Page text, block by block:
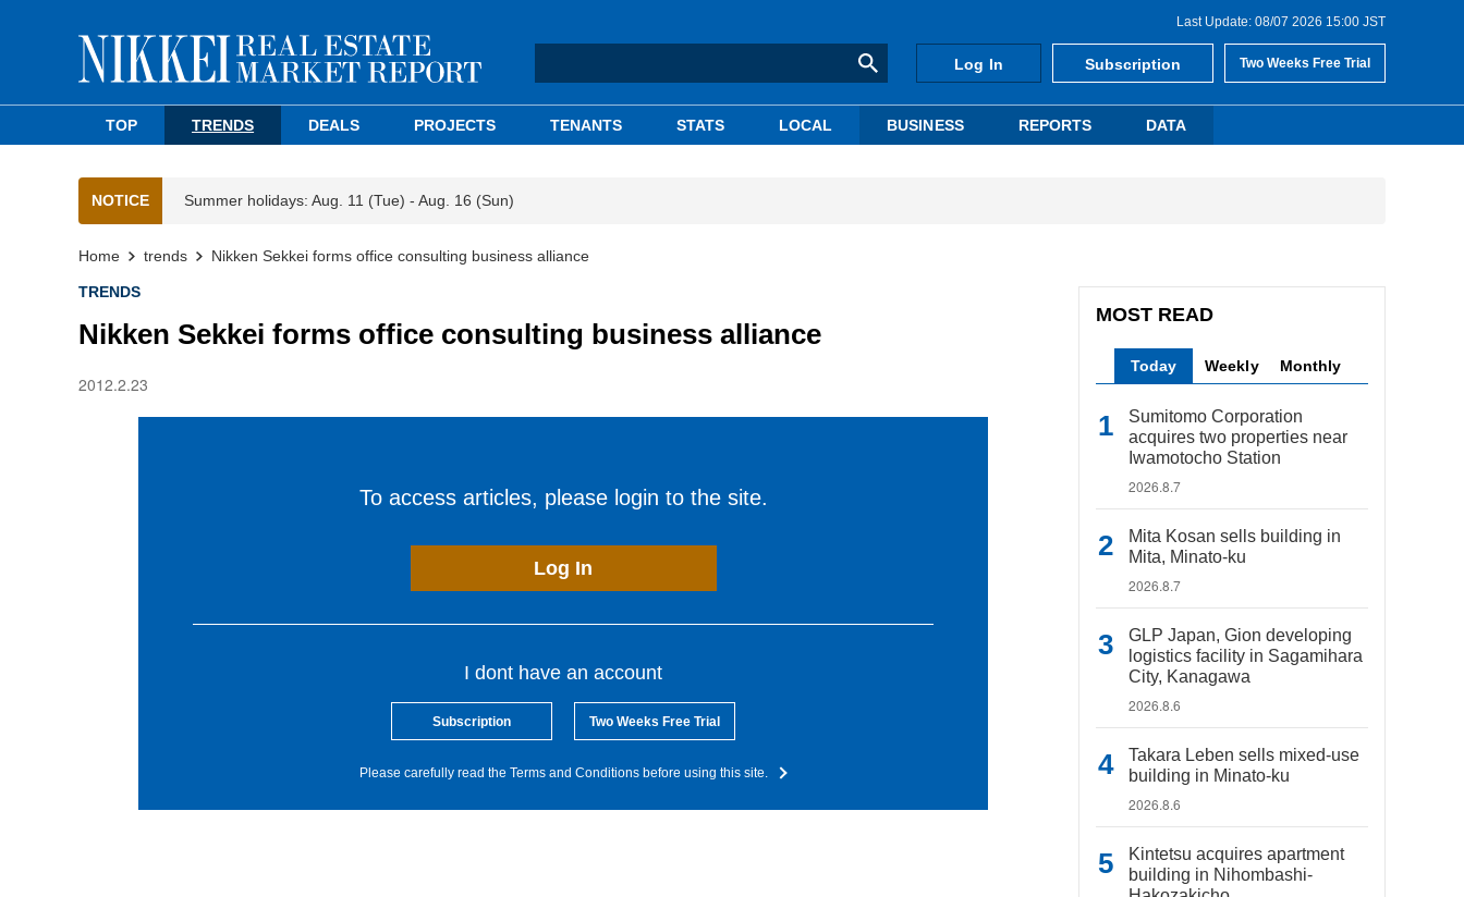
Last Update: 08/07 2026 15:00 JST
Log In Subscription Two Weeks Free Trial
TOP TRENDS DEALS PROJECTS TENANTS STATS LOCAL BUSINESS REPORTS DATA
NOTICE Summer holidays: Aug. 11 (Tue) - Aug. 16 (Sun)
Home trends Nikken Sekkei forms office consulting business alliance
TRENDS
Nikken Sekkei forms office consulting business alliance
2012.2.23
To access articles, please login to the site.
Log In
I dont have an account
Subscription Two Weeks Free Trial
Please carefully read the Terms and Conditions before using this site.
MOST READ
Today Weekly Monthly
Sumitomo Corporation
acquires two properties near
Iwamotocho Station
2026.8.7
Mita Kosan sells building in
Mita, Minato-ku
2026.8.7
GLP Japan, Gion developing
logistics facility in Sagamihara
City, Kanagawa
2026.8.6
Takara Leben sells mixed-use
building in Minato-ku
2026.8.6
Kintetsu acquires apartment
building in Nihombashi-